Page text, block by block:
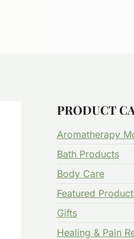
PRODUCT
Aromatherapy
Bath Products
Body Care
Featured
Gifts
Healing & Pain